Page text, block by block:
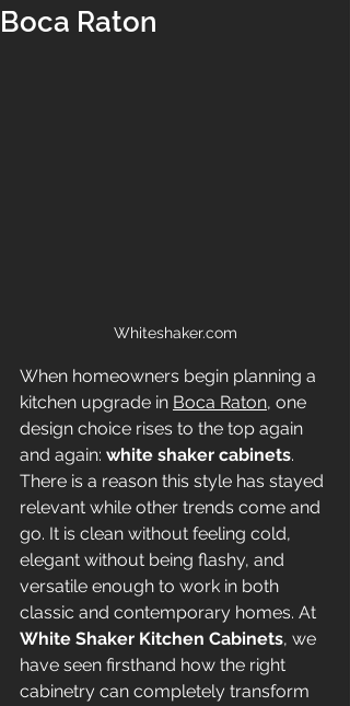
Boca Raton
Whiteshaker.com
When homeowners begin planning a
kitchen upgrade in Boca Raton, one
design choice rises to the top again
and again: white shaker cabinets.
There is a reason this style has stayed
relevant while other trends come and
go. It is clean without feeling cold,
elegant without being flashy, and
versatile enough to work in both
classic and contemporary homes. At
White Shaker Kitchen Cabinets, we
have seen firsthand how the right
cabinetry can completely transform